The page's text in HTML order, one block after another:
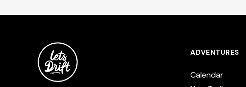
ADVENTURES
Calendar